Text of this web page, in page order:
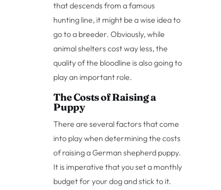
that descends from a famous
hunting line, it might be a wise idea to
go to a breeder. Obviously, while
animal shelters cost way less, the
quality of the bloodline is also going to
play an important role.
The Costs of Raising a
Puppy
There are several factors that come
into play when determining the costs
of raising a German shepherd puppy.
It is imperative that you set a monthly
budget for your dog and stick to it.